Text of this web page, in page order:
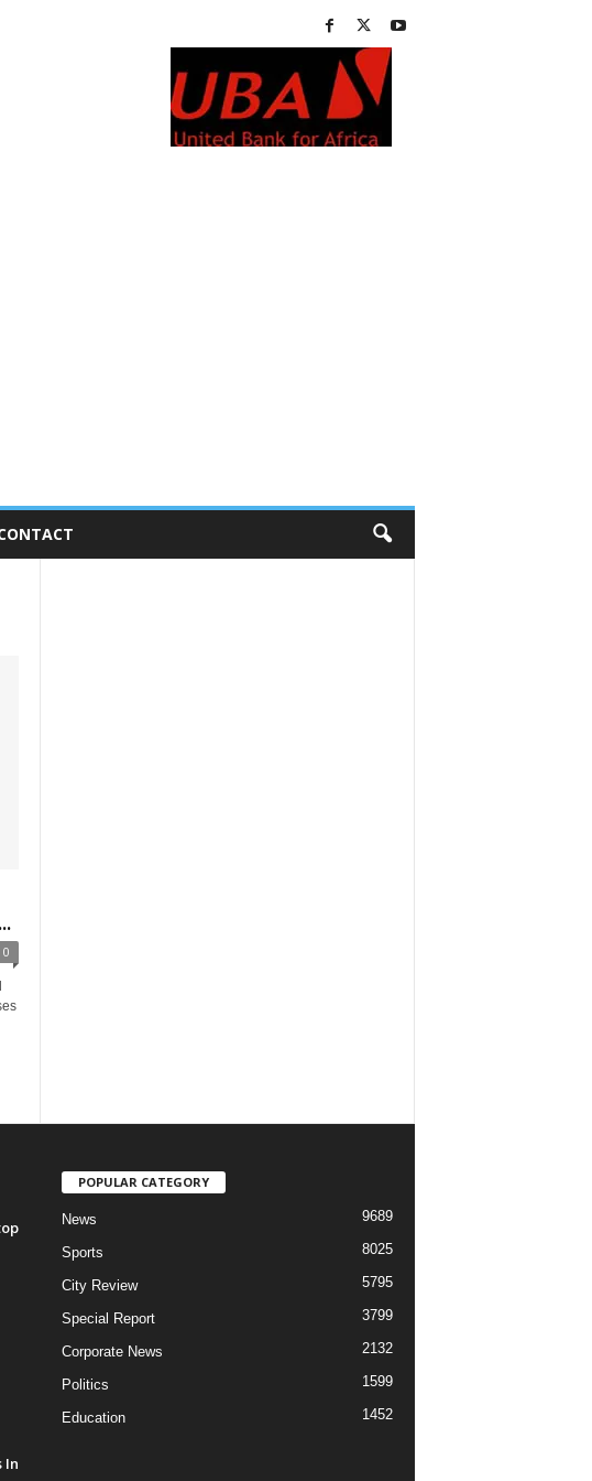
0
In
POPULAR CATEGORY
News 9689
Sports 8025
City Review 5795
Special Report 3799
Corporate News 2132
Politics 1599
Education 1452